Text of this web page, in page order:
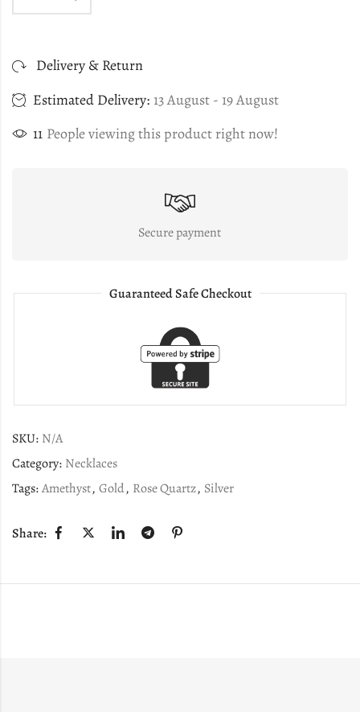
Delivery & Return
Estimated Delivery: 13 August - 19 August
11 People viewing this product right now!
Secure payment
Guaranteed Safe Checkout
SKU: N/A
Category: Necklaces
Tags:Amethyst, Gold, Rose Quartz, Silver
Share: